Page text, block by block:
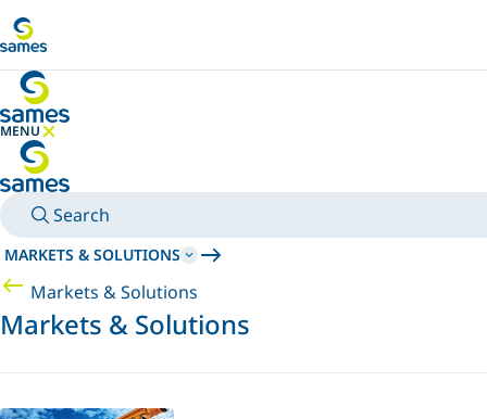
MENU
HIDE MENU
Search
MARKETS & SOLUTIONS
Markets & Solutions
Markets & Solutions